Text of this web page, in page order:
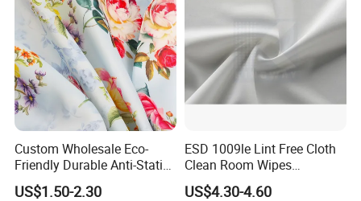
Custom Wholesale Eco-
Friendly Durable Anti-Static
Breathable Nylon Polyester
Elastic Digital Printed Plain
US$1.50-2.30
ESD 1009le Lint Free Cloth
Clean Room Wipes
Cleanroom Wipe Industrial
Wipes Wiper Multipurpose
US$4.30-4.60